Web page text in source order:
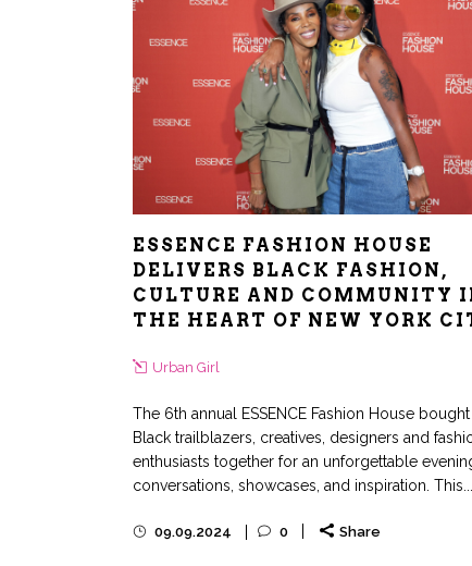
ESSENCE FASHION HOUSE
DELIVERS BLACK FASHION,
CULTURE AND COMMUNITY
THE HEART OF NEW YORK
Urban Girl
The 6th annual ESSENCE Fashion House bought
Black trailblazers, creatives, designers and
enthusiasts together for an unforgettable
conversations, showcases, and inspiration. This...
09.09.2024 0 Share